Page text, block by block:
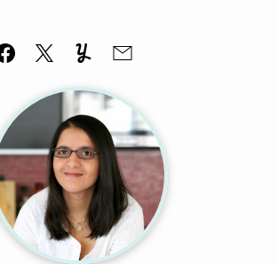
Facebook
TweetYummlyEmail